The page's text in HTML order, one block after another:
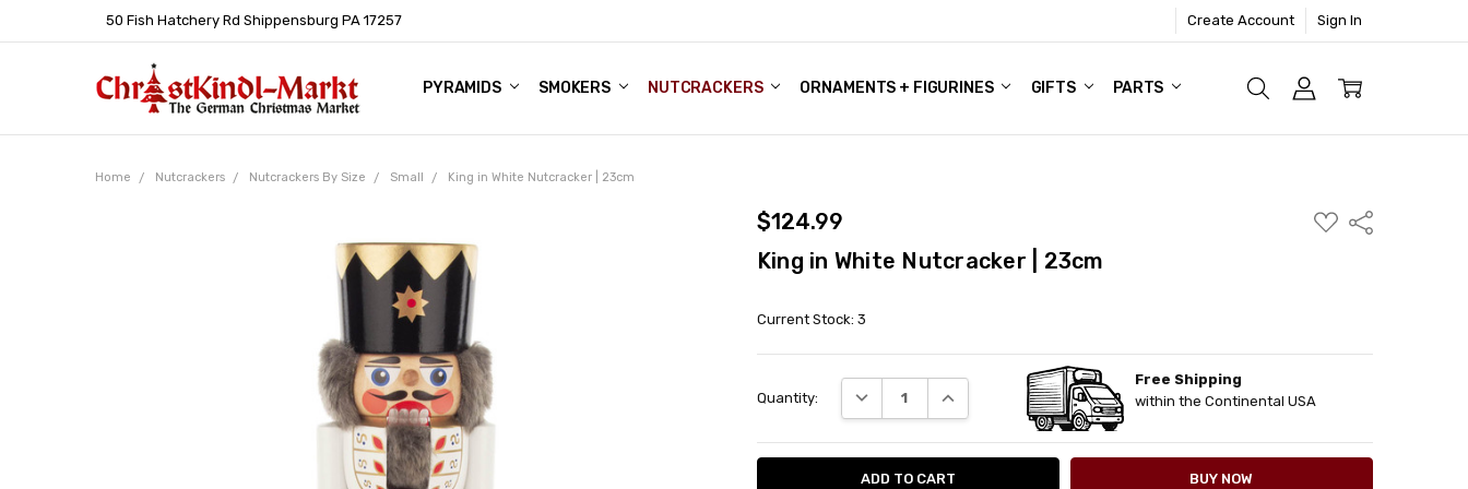
50 Fish Hatchery Rd Shippensburg PA 17257 Create Account Sign In
PYRAMIDS SMOKERS NUTCRACKERS ORNAMENTS + FIGURINES GIFTS PARTS
WHOLESALE ACCOUNTS
POLICIES
HELP CENTER
LEARN ABOUT OUR FAMILY SHOP
ARTICLES
GERMAN CHRISTMAS GIFTS - BLOG
Home Nutcrackers Nutcrackers By Size Small King in White Nutcracker | 23cm
$124.99
ADD
TO
Share
King in White Nutcracker | 23cm
Current Stock: 3
Quantity: DECREASE QUANTITY:INCREASE QUANTITY:
Free Shipping
within the Continental USA